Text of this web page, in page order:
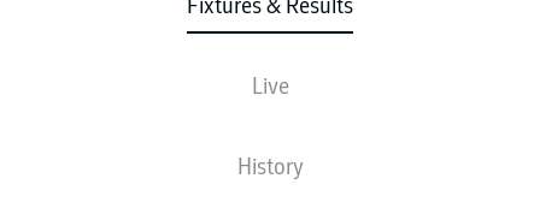
Live
History
The starting line-up will be released 60